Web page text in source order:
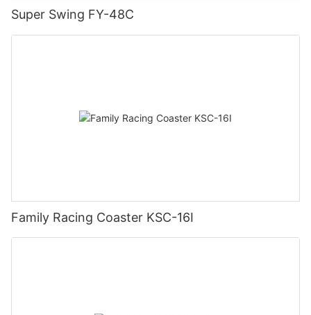
Super Swing FY-48C
Family Racing Coaster KSC-16I